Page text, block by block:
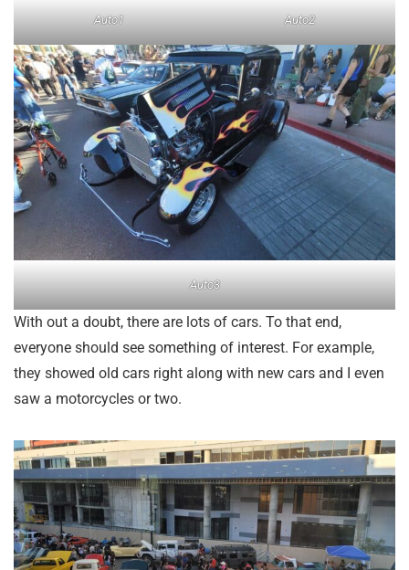
Auto1 Auto2
Auto3
With out a doubt, there are lots of cars. To that end,
everyone should see something of interest. For example,
they showed old cars right along with new cars and I even
saw a motorcycles or two.